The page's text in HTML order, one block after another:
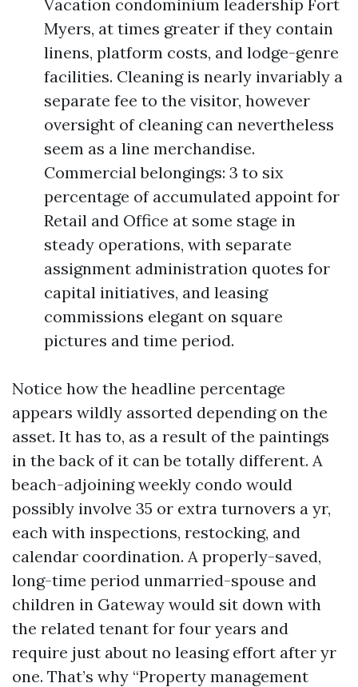
Vacation condominium leadership Fort
Myers, at times greater if they contain
linens, platform costs, and lodge-genre
facilities. Cleaning is nearly invariably a
separate fee to the visitor, however
oversight of cleaning can nevertheless
seem as a line merchandise.
Commercial belongings: 3 to six
percentage of accumulated appoint for
Retail and Office at some stage in
steady operations, with separate
assignment administration quotes for
capital initiatives, and leasing
commissions elegant on square
pictures and time period.
Notice how the headline percentage
appears wildly assorted depending on the
asset. It has to, as a result of the paintings
in the back of it can be totally different. A
beach-adjoining weekly condo would
possibly involve 35 or extra turnovers a yr,
each with inspections, restocking, and
calendar coordination. A properly-saved,
long-time period unmarried-spouse and
children in Gateway would sit down with
the related tenant for four years and
require just about no leasing effort after yr
one. That’s why “Property management